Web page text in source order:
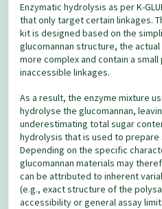
Enzymatic hydrolysis as per K-
that only target certain linkages.
kit is designed based on the
glucomannan structure, the
more complex and contain a
inaccessible linkages.
As a result, the enzyme mixture
hydrolyse the glucomannan,
underestimating total sugar
hydrolysis that is used to prepare
Depending on the specific
glucomannan materials may
can be attributed to inherent
(e.g., exact structure of the
accessibility or general assay